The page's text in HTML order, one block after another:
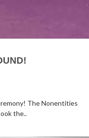
The Nonentities
the..